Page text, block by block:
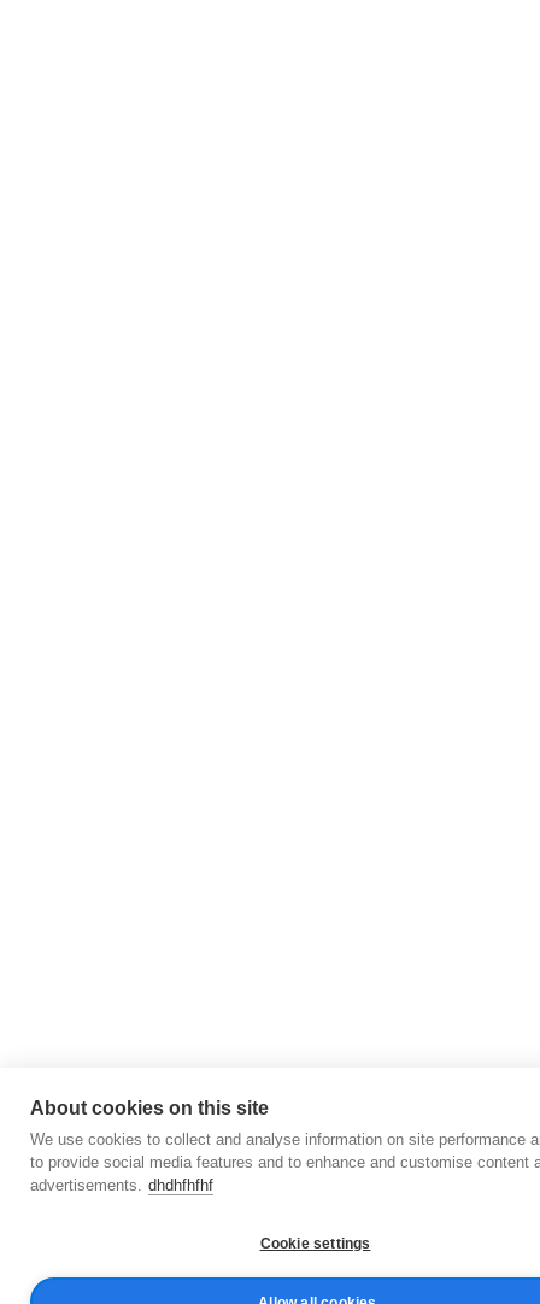
About cookies on this site
We use cookies to collect and analyse information on site performance
to provide social media features and to enhance and customise content
advertisements. dhdhfhfhf
Cookie settings